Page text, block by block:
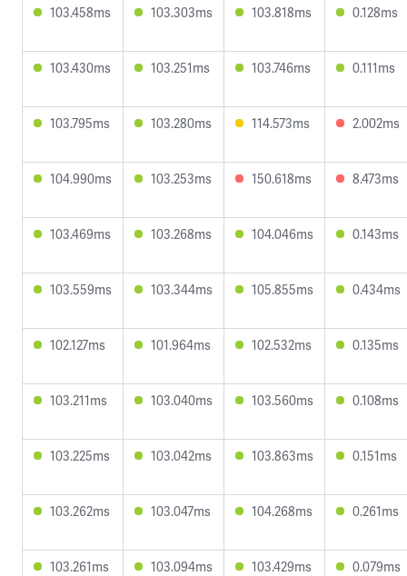
103.458ms 103.303ms 103.818ms 0.128ms
103.430ms 103.251ms 103.746ms 0.111ms
103.795ms 103.280ms 114.573ms 2.002ms
104.990ms 103.253ms 150.618ms 8.473ms
103.469ms 103.268ms 104.046ms 0.143ms
103.559ms 103.344ms 105.855ms 0.434ms
102.127ms 101.964ms 102.532ms 0.135ms
103.211ms 103.040ms 103.560ms 0.108ms
103.225ms 103.042ms 103.863ms 0.151ms
103.262ms 103.047ms 104.268ms 0.261ms
103.261ms 103.094ms 103.429ms 0.079ms